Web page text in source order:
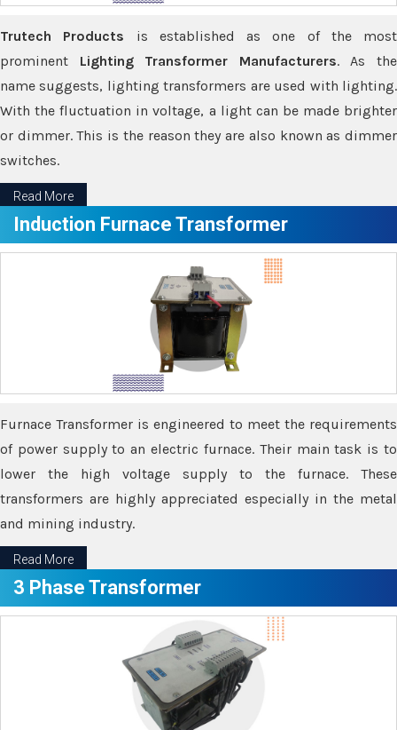
Trutech Products is established as one of the most
prominent Lighting Transformer Manufacturers. As the
name suggests, lighting transformers are used with lighting.
With the fluctuation in voltage, a light can be made brighter
or dimmer. This is the reason they are also known as dimmer
switches.
Read More
Induction Furnace Transformer
Furnace Transformer is engineered to meet the requirements
of power supply to an electric furnace. Their main task is to
lower the high voltage supply to the furnace. These
transformers are highly appreciated especially in the metal
and mining industry.
Read More
3 Phase Transformer